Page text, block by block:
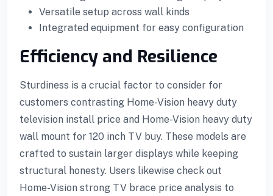
Versatile setup across wall kinds
Integrated equipment for easy configuration
Efficiency and Resilience
Sturdiness is a crucial factor to consider for
customers contrasting Home-Vision heavy duty
television install price and Home-Vision heavy duty
wall mount for 120 inch TV buy. These models are
crafted to sustain larger displays while keeping
structural honesty. Users likewise check out
Home-Vision strong TV brace price analysis to